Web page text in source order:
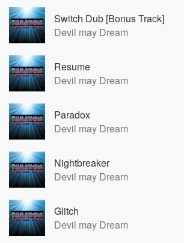
Switch Dub [Bonus Track]
Devil may Dream
Resume
Devil may Dream
Paradox
Devil may Dream
Nightbreaker
Devil may Dream
Glitch
Devil may Dream